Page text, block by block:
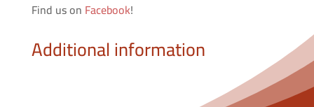
Find us on Facebook!
Additional information